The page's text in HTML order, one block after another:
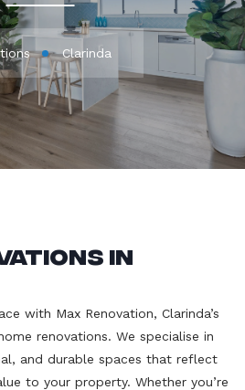
Clarinda
in
with Max Renovation, Clarinda’s
renovations. We specialise in
and durable spaces that reflect
to your property. Whether you’re